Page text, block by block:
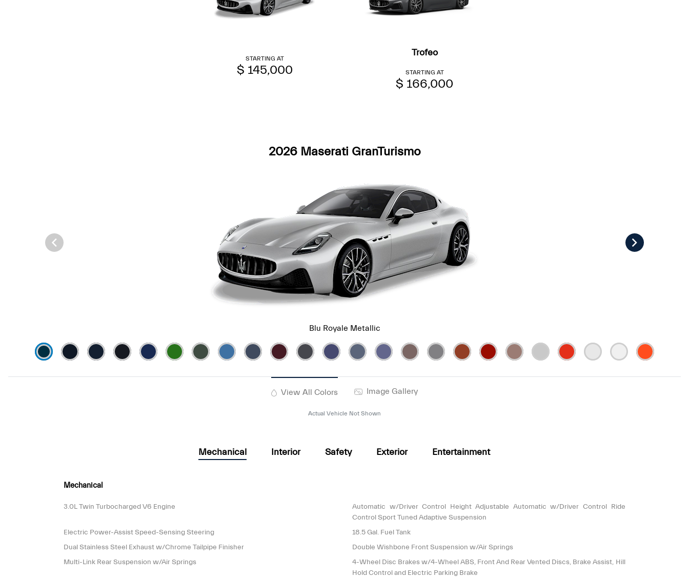
STARTING AT
$ 145,000
Trofeo
STARTING AT
$ 166,000
2026 Maserati GranTurismo
Blu Royale Metallic
View All Colors Image Gallery
Actual Vehicle Not Shown
Mechanical Interior Safety Exterior Entertainment
Mechanical
3.0L Twin Turbocharged V6 Engine
Automatic w/Driver Control Height Adjustable Automatic w/Driver Control Ride
Control Sport Tuned Adaptive Suspension
Electric Power-Assist Speed-Sensing Steering
18.5 Gal. Fuel Tank
Dual Stainless Steel Exhaust w/Chrome Tailpipe Finisher
Double Wishbone Front Suspension w/Air Springs
Multi-Link Rear Suspension w/Air Springs
4-Wheel Disc Brakes w/4-Wheel ABS, Front And Rear Vented Discs, Brake Assist, Hill
Hold Control and Electric Parking Brake